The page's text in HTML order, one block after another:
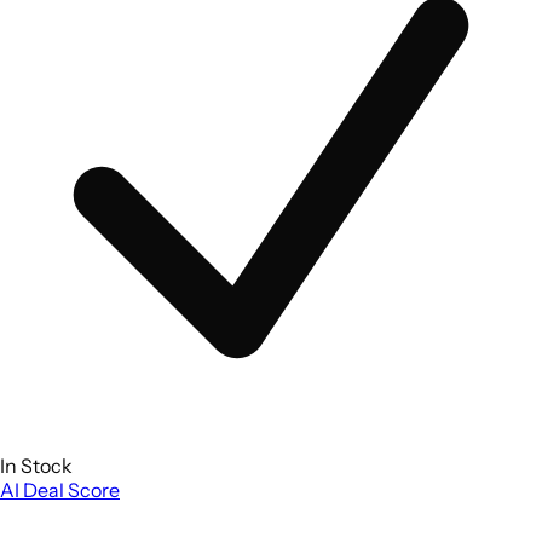
In Stock
AI Deal Score